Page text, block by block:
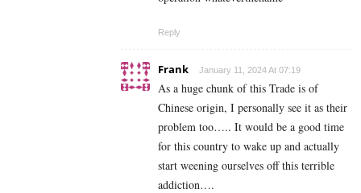
Reply
Frank January 11, 2024 At 07:19
As a huge chunk of this Trade is of
Chinese origin, I personally see it as their
problem too….. It would be a good time
for this country to wake up and actually
start weening ourselves off this terrible
addiction….